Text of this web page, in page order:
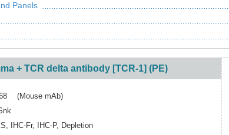
Panels
+ TCR delta antibody [TCR-1] (PE)
(Mouse mAb)
, IHC-Fr, IHC-P, Depletion